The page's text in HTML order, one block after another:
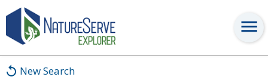
New Search
Banasa calva